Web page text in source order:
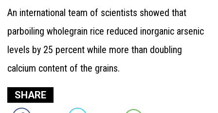
An international team of scientists showed that
parboiling wholegrain rice reduced inorganic arsenic
levels by 25 percent while more than doubling
calcium content of the grains.
SHARE